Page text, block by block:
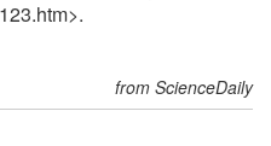
from ScienceDaily